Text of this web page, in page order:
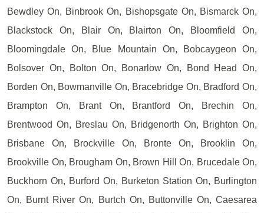
Bewdley On, Binbrook On, Bishopsgate On, Bismarck On,
Blackstock On, Blair On, Blairton On, Bloomfield On,
Bloomingdale On, Blue Mountain On, Bobcaygeon On,
Bolsover On, Bolton On, Bonarlow On, Bond Head On,
Borden On, Bowmanville On, Bracebridge On, Bradford On,
Brampton On, Brant On, Brantford On, Brechin On,
Brentwood On, Breslau On, Bridgenorth On, Brighton On,
Brisbane On, Brockville On, Bronte On, Brooklin On,
Brookville On, Brougham On, Brown Hill On, Brucedale On,
Buckhorn On, Burford On, Burketon Station On, Burlington
On, Burnt River On, Burtch On, Buttonville On, Caesarea